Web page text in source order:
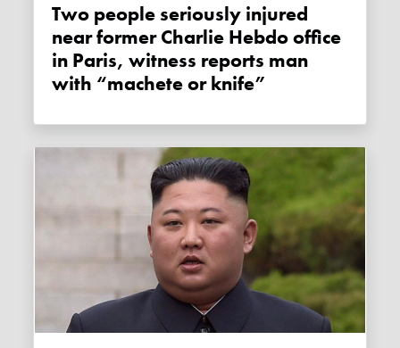
Two people seriously injured
near former Charlie Hebdo office
in Paris, witness reports man
with “machete or knife”